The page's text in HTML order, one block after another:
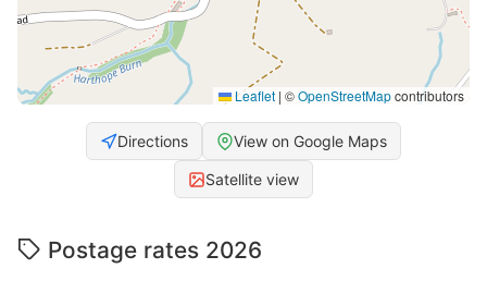
Leaflet | ©OpenStreetMapcontributors
Directions View on Google Maps
Satellite view
Postage rates 2026